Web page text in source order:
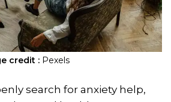
credit : Pexels
search for anxiety help,